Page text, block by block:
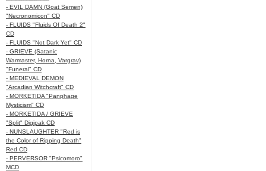
- EVIL DAMN (Goat Semen)
"Necronomicon" CD
- FLUIDS "Fluids Of Death 2"
CD
- FLUIDS "Not Dark Yet" CD
- GRIEVE (Satanic
Warmaster, Horna, Vargrav)
"Funeral" CD
- MEDIEVAL DEMON
"Arcadian Witchcraft" CD
- MORKETIDA "Panphage
Mysticism" CD
- MORKETIDA / GRIEVE
"Split" Digipak CD
- NUNSLAUGHTER "Red is
the Color of Ripping Death"
Red CD
- PERVERSOR "Psicomoro"
MCD